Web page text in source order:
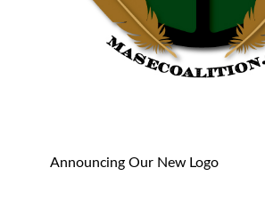
Announcing Our New Logo